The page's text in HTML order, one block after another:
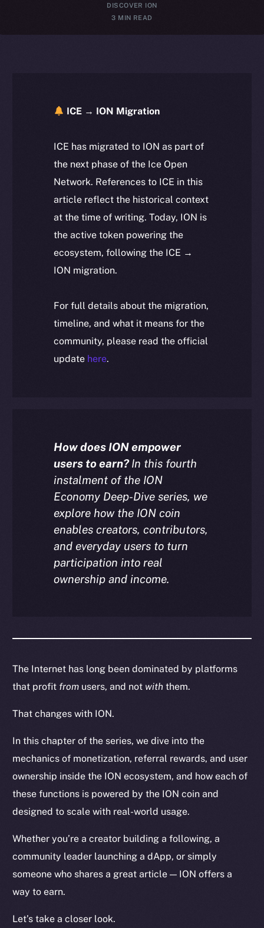
DISCOVER ION
3 MIN READ
ICE → ION Migration
ICE has migrated to ION as part of
the next phase of the Ice Open
Network. References to ICE in this
article reflect the historical context
at the time of writing. Today, ION is
the active token powering the
ecosystem, following the ICE →
ION migration.
For full details about the migration,
timeline, and what it means for the
community, please read the official
update here.
How does ION empower
users to earn?In this fourth
instalment of the ION
Economy Deep-Dive series, we
explore how the ION coin
enables creators, contributors,
and everyday users to turn
participation into real
ownership and income.
The Internet has long been dominated by platforms
that profit from users, and not with them.
That changes with ION.
In this chapter of the series, we dive into the
mechanics of monetization, referral rewards, and user
ownership inside the ION ecosystem, and how each of
these functions is powered by the ION coin and
designed to scale with real-world usage.
Whether you’re a creator building a following, a
community leader launching a dApp, or simply
someone who shares a great article — ION offers a
way to earn.
Let’s take a closer look.